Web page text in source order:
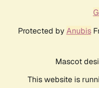
Protected by Anubis
Mascot
This website is